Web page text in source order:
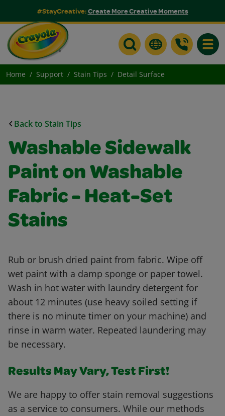
#StayCreative:Create More Creative Moments
Home Support Stain Tips Detail Surface
Back to Stain Tips
Washable Sidewalk
Paint on Washable
Fabric - Heat-Set
Stains
Rub or brush dried paint from fabric. Wipe off
wet paint with a damp sponge or paper towel.
Wash in hot water with laundry detergent for
about 12 minutes (use heavy soiled setting if
there is no minute timer on your machine) and
rinse in warm water. Repeated laundering may
be necessary.
Results May Vary, Test First!
We are happy to offer stain removal suggestions
as a service to consumers. While our methods